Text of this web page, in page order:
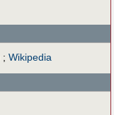
; Wikipedia